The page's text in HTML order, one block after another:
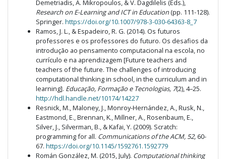
Demetriadis, A. Mikropoulos, & V. Dagdilelis (Eds.),
Research on E-Learning and ICT in Education (pp. 111-128).
Springer. https://doi.org/10.1007/978-3-030-64363-8_7
Ramos, J. L., & Espadeiro, R. G. (2014). Os futuros
professores e os professores do futuro. Os desafios da
introdução ao pensamento computacional na escola, no
currículo e na aprendizagem [Future teachers and
teachers of the future. The challenges of introducing
computational thinking in school, in the curriculum and in
learning]. Educação, Formação e Tecnologias, 7(2), 4–25.
http://hdl.handle.net/10174/14227
Resnick, M., Maloney, J., Monroy-Hernández, A., Rusk, N.,
Eastmond, E., Brennan, K., Millner, A., Rosenbaum, E.,
Silver, J., Silverman, B., & Kafai, Y. (2009). Scratch:
programming for all. Communications of the ACM, 52, 60-
67. https://doi.org/10.1145/1592761.1592779
Román González, M. (2015, July). Computational thinking